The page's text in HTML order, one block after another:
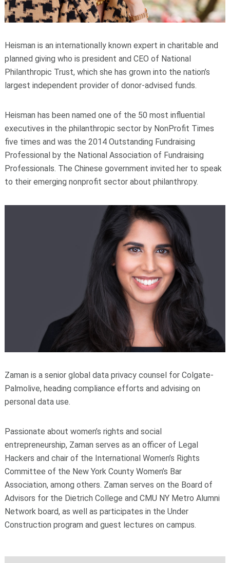
Heisman is an internationally known expert in charitable and
planned giving who is president and CEO of National
Philanthropic Trust, which she has grown into the nation’s
largest independent provider of donor-advised funds.
Heisman has been named one of the 50 most influential
executives in the philanthropic sector by NonProfit Times
five times and was the 2014 Outstanding Fundraising
Professional by the National Association of Fundraising
Professionals. The Chinese government invited her to speak
to their emerging nonprofit sector about philanthropy.
Zaman is a senior global data privacy counsel for Colgate-
Palmolive, heading compliance efforts and advising on
personal data use.
Passionate about women’s rights and social
entrepreneurship, Zaman serves as an officer of Legal
Hackers and chair of the International Women’s Rights
Committee of the New York County Women’s Bar
Association, among others. Zaman serves on the Board of
Advisors for the Dietrich College and CMU NY Metro Alumni
Network board, as well as participates in the Under
Construction program and guest lectures on campus.